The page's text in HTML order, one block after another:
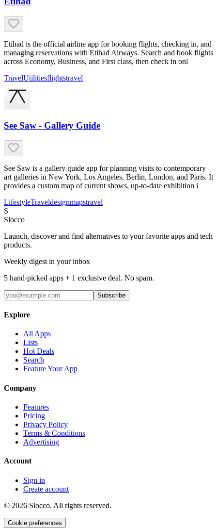
Etihad is the official airline app for booking flights, checking in, and
managing reservations with Etihad Airways. Search and book flights
across Economy, Business, and First class, then check in onl
TravelUtilitiesflightstravel
See Saw - Gallery Guide
See Saw is a gallery guide app for planning visits to contemporary
art galleries in New York, Los Angeles, Berlin, London, and Paris. It
provides a custom map of current shows, up-to-date exhibition i
LifestyleTraveldesignmapstravel
S
Slocco
Launch, discover and find alternatives to your favorite apps and tech
products.
Weekly digest in your inbox
5 hand-picked apps + 1 exclusive deal. No spam.
Subscribe
Explore
All Apps
Lists
Hot Deals
Search
Feature Your App
Company
Features
Pricing
Privacy Policy
Terms & Conditions
Advertising
Account
Sign in
Create account
© 2026 Slocco. All rights reserved.
Cookie preferences